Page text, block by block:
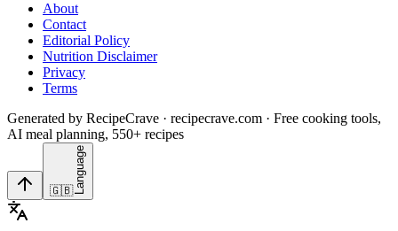
About
Contact
Editorial Policy
Nutrition Disclaimer
Privacy
Terms
Generated by RecipeCrave · recipecrave.com · Free cooking tools,
AI meal planning, 550+ recipes
🇬🇧 Language